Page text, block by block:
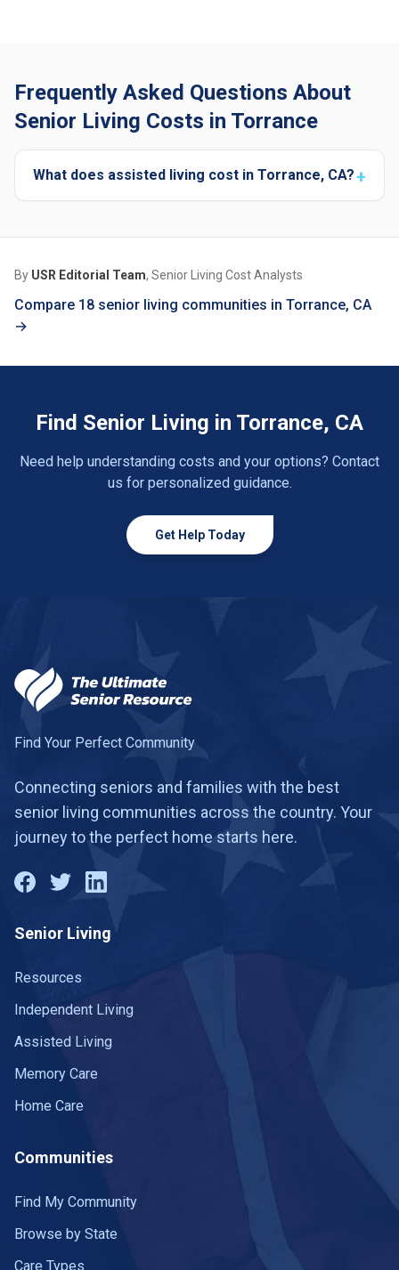
Frequently Asked Questions About
Senior Living Costs in Torrance
What does assisted living cost in Torrance, CA?
By USR Editorial Team, Senior Living Cost Analysts
Compare 18 senior living communities in Torrance, CA
→
Find Senior Living in Torrance, CA
Need help understanding costs and your options? Contact
us for personalized guidance.
Get Help Today
Find Your Perfect Community
Connecting seniors and families with the best
senior living communities across the country. Your
journey to the perfect home starts here.
Senior Living
Resources
Independent Living
Assisted Living
Memory Care
Home Care
Communities
Find My Community
Browse by State
Care Types